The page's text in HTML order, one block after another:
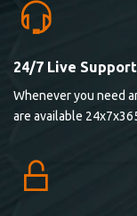
24/7 Live Support
Whenever you need
are available
Lorem ipsum
elitvolup tatem